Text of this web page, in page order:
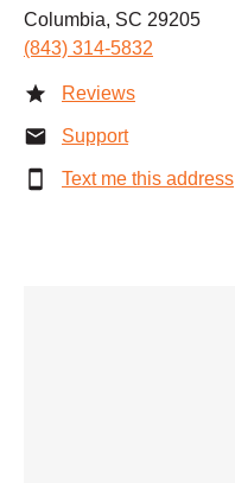
Columbia, SC 29205
(843) 314-5832
Reviews
Support
Text me this address